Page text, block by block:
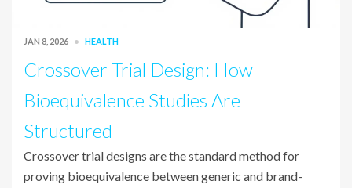
JAN 8, 2026 HEALTH
Crossover Trial Design: How
Bioequivalence Studies Are
Structured
Crossover trial designs are the standard method for
proving bioequivalence between generic and brand-